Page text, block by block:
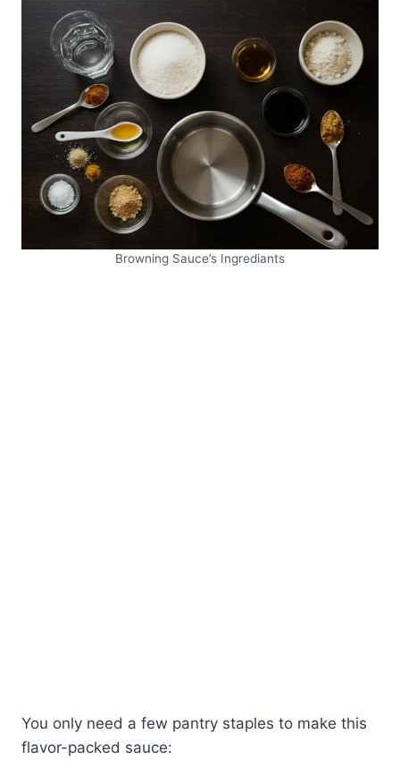
Browning Sauce’s Ingrediants
You only need a few pantry staples to make this
flavor-packed sauce: